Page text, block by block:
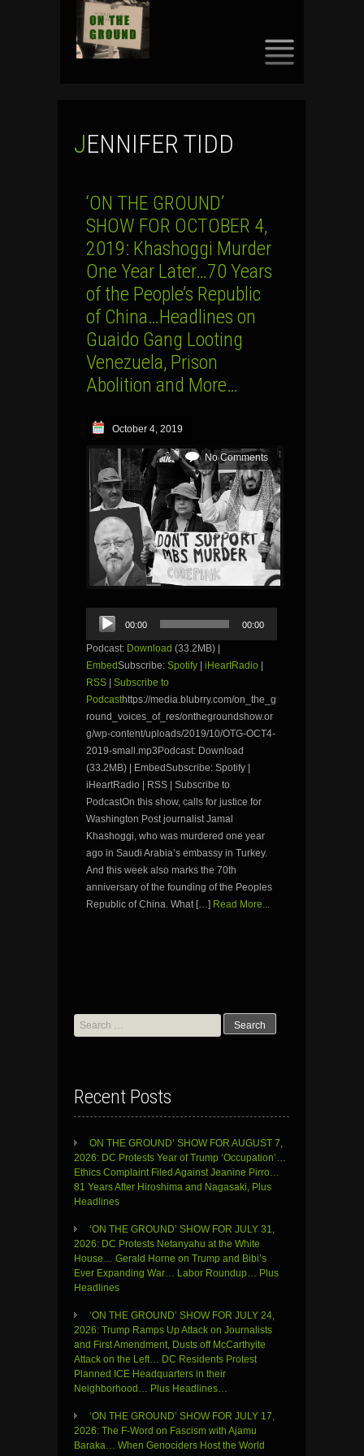
JENNIFER TIDD
‘ON THE GROUND’
SHOW FOR OCTOBER 4,
2019: Khashoggi Murder
One Year Later…70 Years
of the People’s Republic
of China…Headlines on
Guaido Gang Looting
Venezuela, Prison
Abolition and More…
October 4, 2019
No Comments
Audio
Player
00:00 00:00
Podcast: Download (33.2MB) |
EmbedSubscribe: Spotify iHeartRadio
RSS
Subscribe to
Podcasthttps://media.blubrry.com/on_the_g
round_voices_of_res/onthegroundshow.or
g/wp-content/uploads/2019/10/OTG-OCT4-
2019-small.mp3Podcast: Download
(33.2MB) | EmbedSubscribe: Spotify |
iHeartRadio | RSS | Subscribe to
PodcastOn this show, calls for justice for
Washington Post journalist Jamal
Khashoggi, who was murdered one year
ago in Saudi Arabia’s embassy in Turkey.
And this week also marks the 70th
anniversary of the founding of the Peoples
Republic of China. What […] Read More...
Search
for:
Recent Posts
ON THE GROUND’ SHOW FOR AUGUST 7,
2026: DC Protests Year of Trump ‘Occupation’…
Ethics Complaint Filed Against Jeanine Pirro…
81 Years After Hiroshima and Nagasaki, Plus
Headlines
‘ON THE GROUND’ SHOW FOR JULY 31,
2026: DC Protests Netanyahu at the White
House… Gerald Horne on Trump and Bibi’s
Ever Expanding War… Labor Roundup… Plus
Headlines
‘ON THE GROUND’ SHOW FOR JULY 24,
2026: Trump Ramps Up Attack on Journalists
and First Amendment, Dusts off McCarthyite
Attack on the Left… DC Residents Protest
Planned ICE Headquarters in their
Neighborhood… Plus Headlines…
‘ON THE GROUND’ SHOW FOR JULY 17,
2026: The F-Word on Fascism with Ajamu
Baraka… When Genociders Host the World